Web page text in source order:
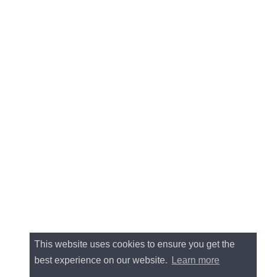
This website uses cookies to ensure you get the
best experience on our website.
Learn more